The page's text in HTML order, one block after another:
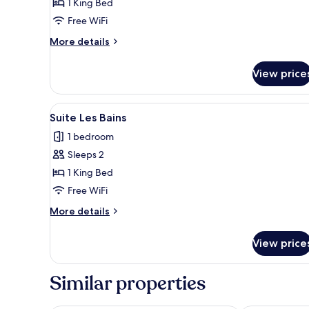
(Balcony
upon
availability)
1 King Bed
Free WiFi
More details
More
Room
(Balcony
upon
View
View
all
photos
for
Suite
Les
Bains
A modern hotel room with a
18
Suite Les Bains
1 bedroom
Sleeps 2
1 King Bed
Free WiFi
More details
More
Les
View
Similar properties